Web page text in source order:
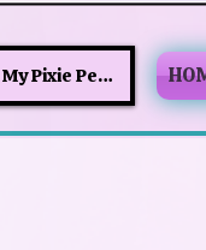
My Pixie Perks